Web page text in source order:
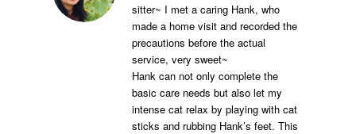
sitter~ I met a caring Hank, who
made a home visit and recorded the
precautions before the actual
service, very sweet~
Hank can not only complete the
basic care needs but also let my
intense cat relax by playing with cat
sticks and rubbing Hank’s feet. This